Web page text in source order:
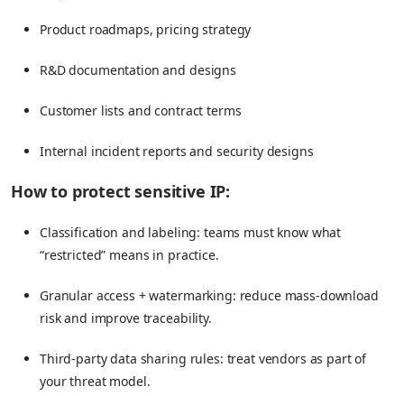
Product roadmaps, pricing strategy
R&D documentation and designs
Customer lists and contract terms
Internal incident reports and security designs
How to protect sensitive IP:
Classification and labeling: teams must know what
“restricted” means in practice.
Granular access + watermarking: reduce mass-download
risk and improve traceability.
Third-party data sharing rules: treat vendors as part of
your threat model.